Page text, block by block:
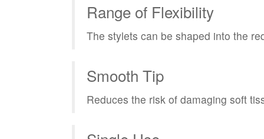
Range of Flexibility
The stylets can be shaped into the
Smooth Tip
Reduces the risk of damaging soft